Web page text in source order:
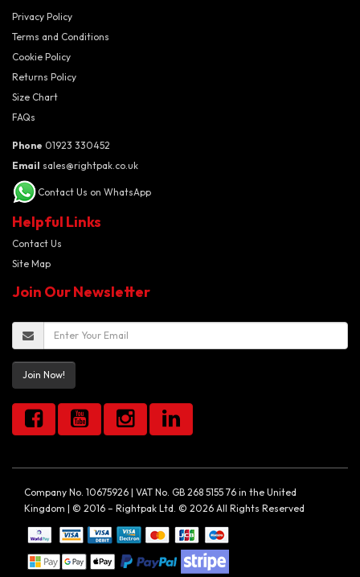
Privacy Policy
Terms and Conditions
Cookie Policy
Returns Policy
Size Chart
FAQs
Phone 01923 330452
Email sales@rightpak.co.uk
Contact Us on WhatsApp
Helpful Links
Contact Us
Site Map
Join Our Newsletter
Join Now!
Company No. 10675926 | VAT No. GB 268 5155 76 in the United
Kingdom | © 2016 – Rightpak Ltd. © 2026 All Rights Reserved